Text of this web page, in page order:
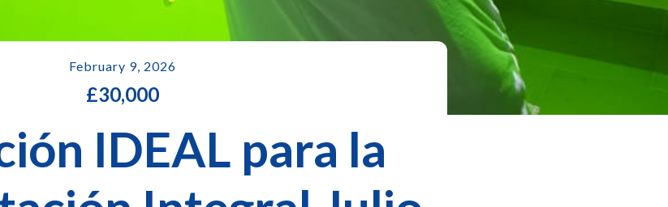
February 9, 2026
£30,000
IDEAL para la